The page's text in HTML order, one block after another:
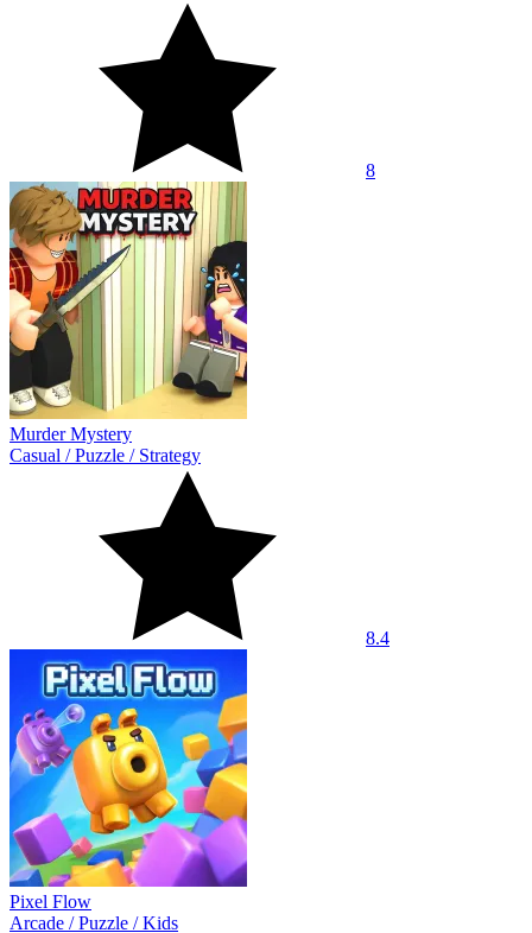
8
Murder Mystery
Casual /Puzzle / Strategy
8.4
Pixel Flow
Arcade /Puzzle /Kids